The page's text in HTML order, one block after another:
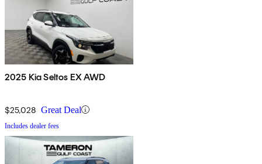
2025 Kia Seltos EX AWD
$25,028 Great Deal
Includes dealer fees